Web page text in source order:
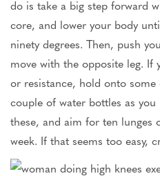
do is take a big step forward
core, and lower your body
ninety degrees. Then, push
move with the opposite leg. If
or resistance, hold onto
couple of water bottles as
these, and aim for ten lunges
week. If that seems too easy,